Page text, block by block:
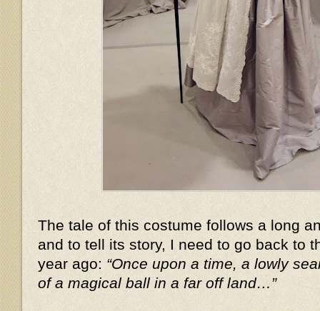
The tale of this costume follows a long
and to tell its story, I need to go back to
year ago: “Once upon a time, a lowly
of a magical ball in a far off land…”